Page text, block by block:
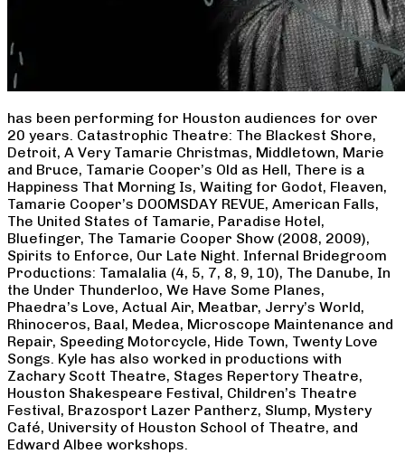
has been performing for Houston audiences for over
20 years. Catastrophic Theatre: The Blackest Shore,
Detroit, A Very Tamarie Christmas, Middletown, Marie
and Bruce, Tamarie Cooper’s Old as Hell, There is a
Happiness That Morning Is, Waiting for Godot, Fleaven,
Tamarie Cooper’s DOOMSDAY REVUE, American Falls,
The United States of Tamarie, Paradise Hotel,
Bluefinger, The Tamarie Cooper Show (2008, 2009),
Spirits to Enforce, Our Late Night. Infernal Bridegroom
Productions: Tamalalia (4, 5, 7, 8, 9, 10), The Danube, In
the Under Thunderloo, We Have Some Planes,
Phaedra’s Love, Actual Air, Meatbar, Jerry’s World,
Rhinoceros, Baal, Medea, Microscope Maintenance and
Repair, Speeding Motorcycle, Hide Town, Twenty Love
Songs. Kyle has also worked in productions with
Zachary Scott Theatre, Stages Repertory Theatre,
Houston Shakespeare Festival, Children’s Theatre
Festival, Brazosport Lazer Pantherz, Slump, Mystery
Café, University of Houston School of Theatre, and
Edward Albee workshops.